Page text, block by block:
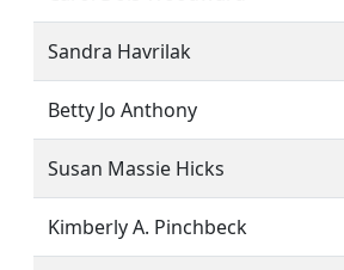
Sandra Havrilak
Betty Jo Anthony
Susan Massie Hicks
Kimberly A. Pinchbeck